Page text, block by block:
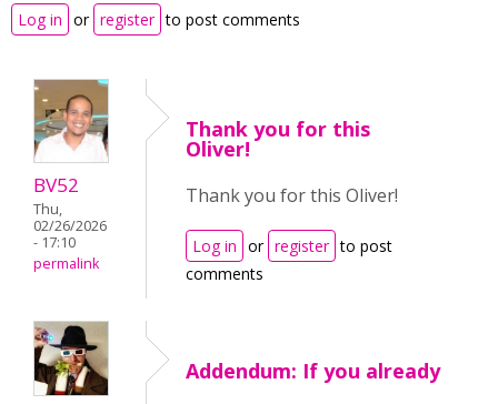
Log in or register to post comments
BV52
Thu,
02/26/2026
- 17:10
permalink
Thank you for this
Oliver!
Thank you for this Oliver!
Log in or register to post
comments
Addendum: If you already